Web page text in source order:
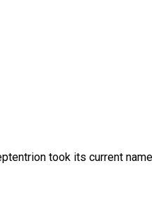
took its current